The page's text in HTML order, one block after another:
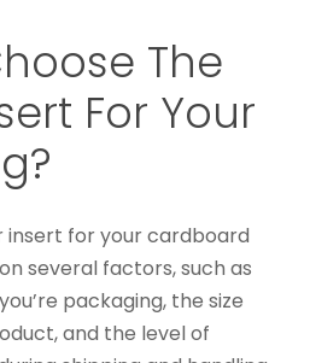
The
For Your
insert for your cardboard
several factors, such as
packaging, the size
and the level of